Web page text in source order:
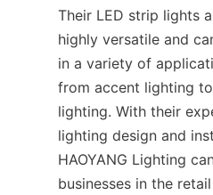
Their LED strip lights
highly versatile and
in a variety of
from accent lighting
lighting. With their
lighting design and
HAOYANG Lighting
businesses in the